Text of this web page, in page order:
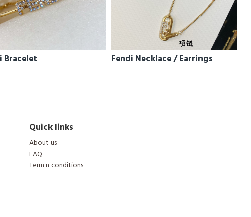
Bracelet Fendi Necklace / Earrings
Quick links
About us
FAQ
Term n conditions